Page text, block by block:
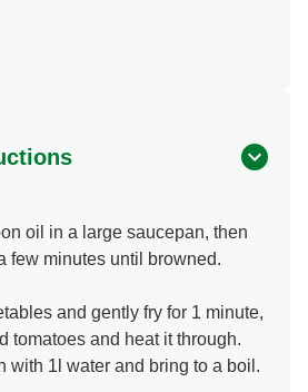
oil in a large saucepan, then
few minutes until browned.
and gently fry for 1 minute,
tomatoes and heat it through.
with 1l water and bring to a boil.